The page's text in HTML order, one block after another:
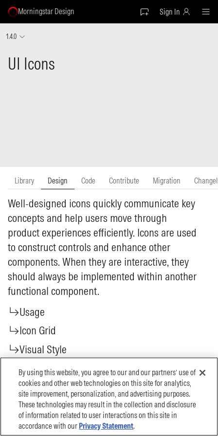
Morningstar Design Sign In
1.4.0
By using this website, you agree to our and our partners’ use of
cookies and other web technologies on this site for analytics,
site improvement, personalization, and advertising purposes.
These technologies may result in the collection and disclosure
of information related to user interactions on this site in
accordance with our Privacy Statement.